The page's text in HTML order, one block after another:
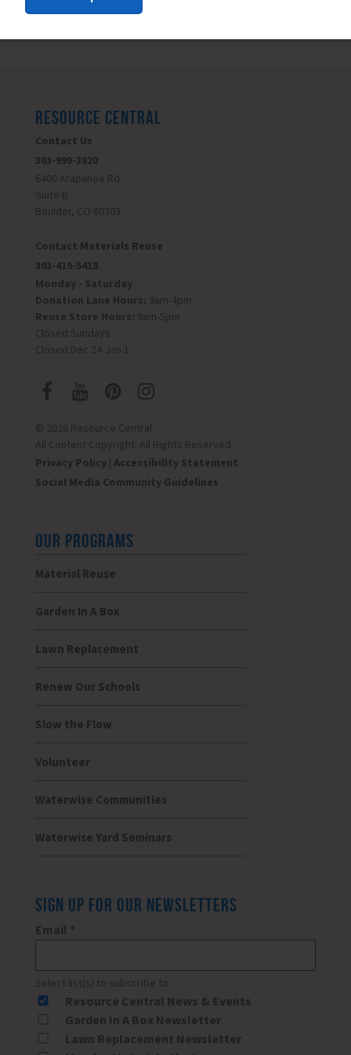
RESOURCE CENTRAL
Contact Us
303-999-3820
6400 Arapahoe Rd
Suite B
Boulder, CO 80303
Contact Materials Reuse
303-419-5418
Monday - Saturday
Donation Lane Hours: 9am-4pm
Reuse Store Hours: 9am-5pm
Closed Sundays
Closed Dec 24-Jan 1
© 2026 Resource Central
All Content Copyright. All Rights Reserved.
Privacy Policy| Accessibility Statement
Social Media Community Guidelines
OUR PROGRAMS
Material Reuse
Garden In A Box
Lawn Replacement
Renew Our Schools
Slow the Flow
Volunteer
Waterwise Communities
Waterwise Yard Seminars
SIGN UP FOR OUR NEWSLETTERS
Email *
Select list(s) to subscribe to
Resource Central News & Events
Garden In A Box Newsletter
Lawn Replacement Newsletter